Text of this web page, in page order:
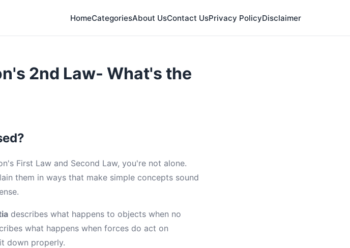
HomeCategoriesAbout UsContact UsPrivacy PolicyDisclaimer
2nd Law- What's the
First Law and Second Law, you're not alone.
them in ways that make simple concepts sound
describes what happens to objects when no
what happens when forces do act on
down properly.